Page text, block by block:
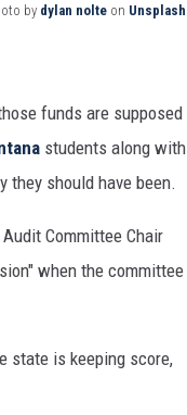
by dylan nolte on Unsplash
funds are supposed
students along with
they should have been.
Committee Chair
when the committee
state is keeping score,